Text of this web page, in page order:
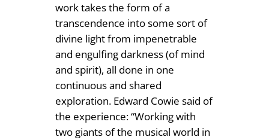
work takes the form of a
transcendence into some sort of
divine light from impenetrable
and engulfing darkness (of mind
and spirit), all done in one
continuous and shared
exploration. Edward Cowie said of
the experience: “Working with
two giants of the musical world in